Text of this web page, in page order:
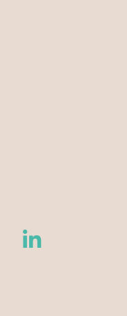
YoutubeLinkedIn